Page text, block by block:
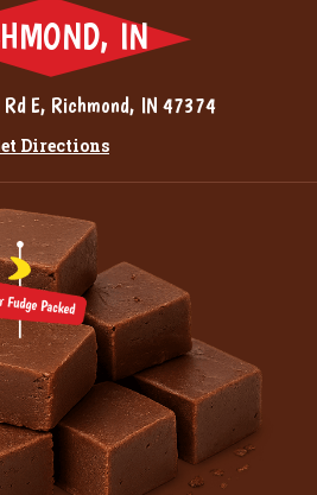
IN
E, Richmond, IN 47374
Directions